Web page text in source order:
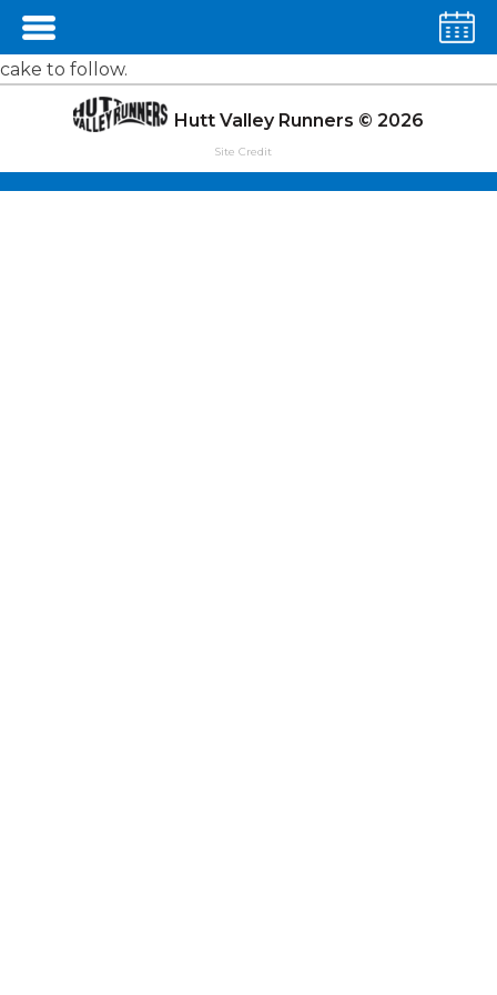
Away Run's are a relaxed sort of fun. Somewhere a bit
more unusual, not too far away, usually with coffee and
cake to follow.
Hutt Valley Runners © 2026
Site Credit